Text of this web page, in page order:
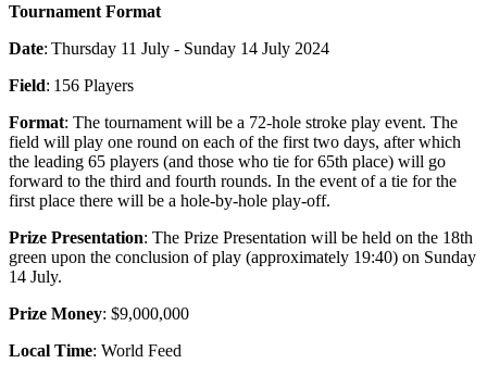
Tournament Format
Date: Thursday 11 July - Sunday 14 July 2024
Field: 156 Players
Format: The tournament will be a 72-hole stroke play event. The
field will play one round on each of the first two days, after which
the leading 65 players (and those who tie for 65th place) will go
forward to the third and fourth rounds. In the event of a tie for the
first place there will be a hole-by-hole play-off.
Prize Presentation: The Prize Presentation will be held on the 18th
green upon the conclusion of play (approximately 19:40) on Sunday
14 July.
Prize Money: $9,000,000
Local Time: World Feed